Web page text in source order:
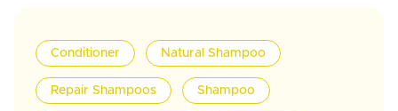
Conditioner Natural Shampoo
Repair Shampoos Shampoo